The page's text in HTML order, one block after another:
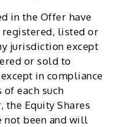
in the Offer have
listed or
jurisdiction except
or sold to
in compliance
each such
Equity Shares
not been and will